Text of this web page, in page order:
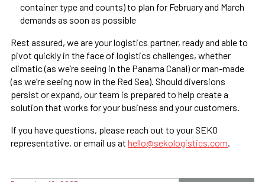
container type and counts) to plan for February and March
demands as soon as possible
Rest assured, we are your logistics partner, ready and able to
pivot quickly in the face of logistics challenges, whether
climatic (as we’re seeing in the Panama Canal) or man-made
(as we’re seeing now in the Red Sea). Should diversions
persist or expand, our team is prepared to help create a
solution that works for your business and your customers.
If you have questions, please reach out to your SEKO
representative, or email us at hello@sekologistics.com